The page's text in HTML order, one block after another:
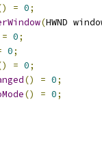
= 0;
(HWND
= 0;
0;
= 0;
() = 0;
() = 0;